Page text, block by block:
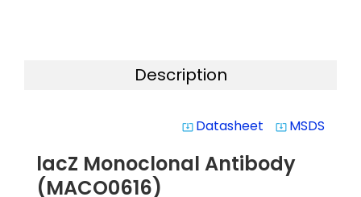
Description
system_update_alt Datasheet system_update_alt MSDS
lacZ Monoclonal Antibody
(MACO0616)